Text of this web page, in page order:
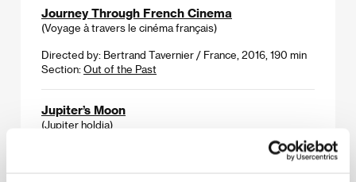
Journey Through French Cinema
(Voyage à travers le cinéma français)
Directed by: Bertrand Tavernier / France, 2016, 190 min
Section: Out of the Past
Jupiter’s Moon
(Jupiter holdja)
Directed by: Kornél Mundruczó / Hungary, Germany,